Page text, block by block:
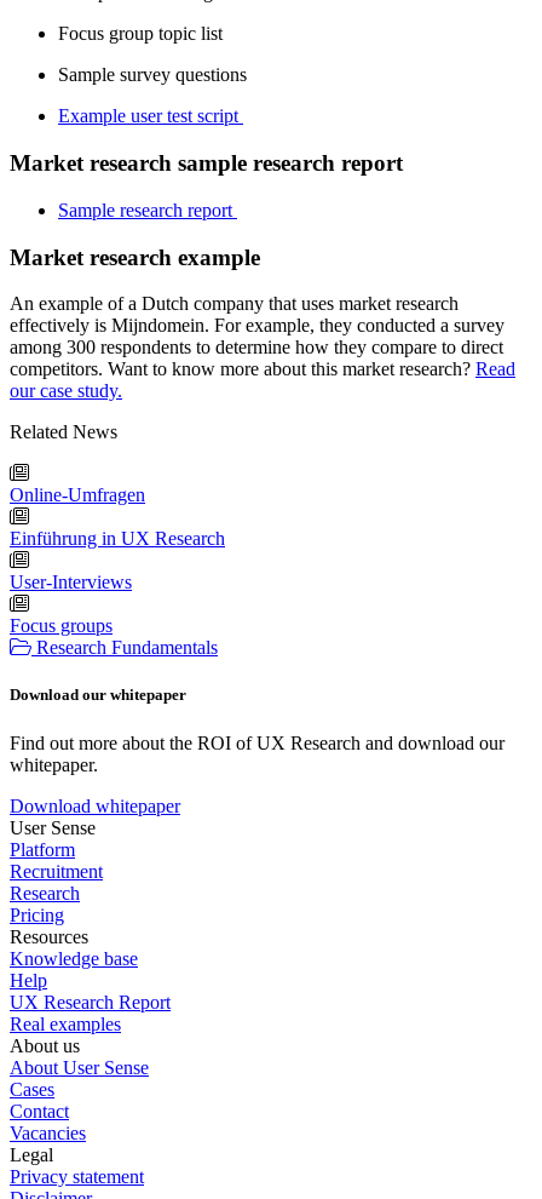
Focus group topic list
Sample survey questions
Example user test script
Market research sample research report
Sample research report
Market research example
An example of a Dutch company that uses market research
effectively is Mijndomein. For example, they conducted a survey
among 300 respondents to determine how they compare to direct
competitors. Want to know more about this market research? Read
our case study.
Related News
Online-Umfragen
Einführung in UX Research
User-Interviews
Focus groups
Research Fundamentals
Download our whitepaper
Find out more about the ROI of UX Research and download our
whitepaper.
Download whitepaper
User Sense
Platform
Recruitment
Research
Pricing
Resources
Knowledge base
Help
UX Research Report
Real examples
About us
About User Sense
Cases
Contact
Vacancies
Legal
Privacy statement